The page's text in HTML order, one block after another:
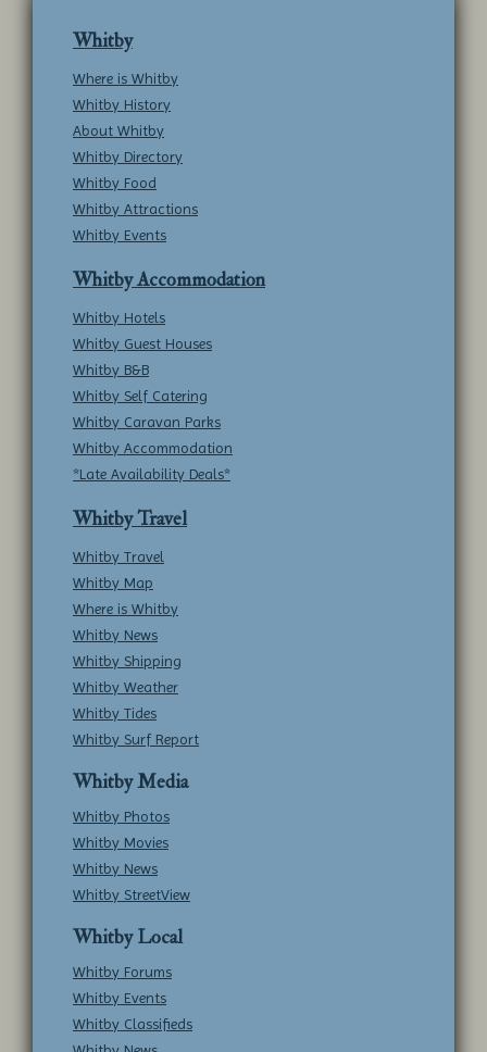
Whitby
Where is Whitby
Whitby History
About Whitby
Whitby Directory
Whitby Food
Whitby Attractions
Whitby Events
Whitby Accommodation
Whitby Hotels
Whitby Guest Houses
Whitby B&B
Whitby Self Catering
Whitby Caravan Parks
Whitby Accommodation
*Late Availability Deals*
Whitby Travel
Whitby Travel
Whitby Map
Where is Whitby
Whitby News
Whitby Shipping
Whitby Weather
Whitby Tides
Whitby Surf Report
Whitby Media
Whitby Photos
Whitby Movies
Whitby News
Whitby StreetView
Whitby Local
Whitby Forums
Whitby Events
Whitby Classifieds